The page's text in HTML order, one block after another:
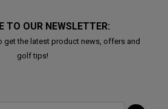
TO OUR NEWSLETTER:
get the latest product news, offers and
golf tips!